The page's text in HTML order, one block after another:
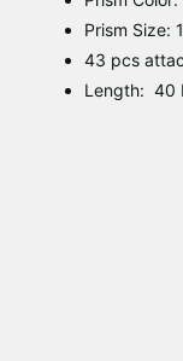
Prism Size:
43 pcs
Length: 40